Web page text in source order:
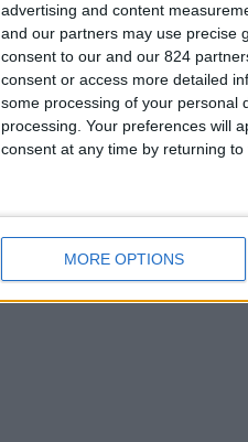
advertising and content
and our partners may use precise
consent to our and our 824
consent or access more detailed
some processing of your personal
processing. Your preferences will
consent at any time by returning
MORE OPTIONS